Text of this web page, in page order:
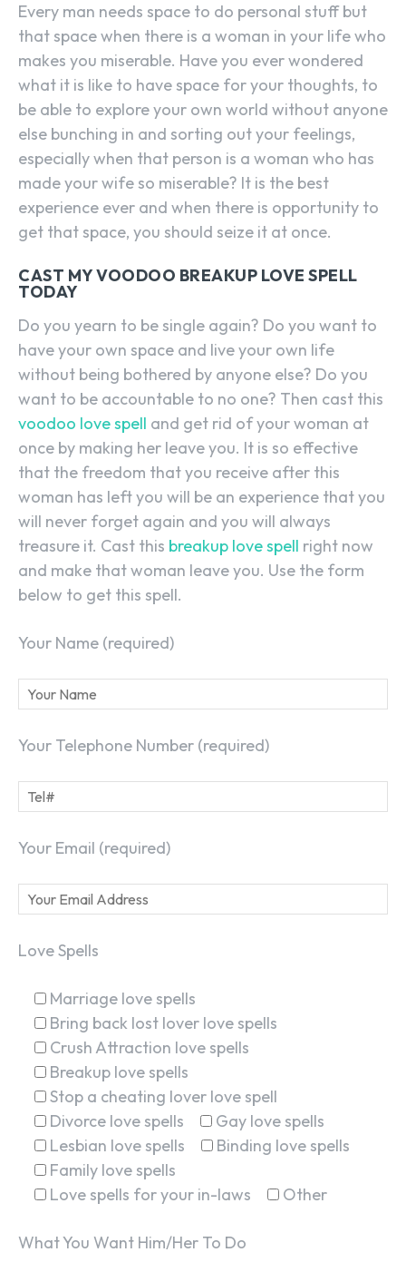
Every man needs space to do personal stuff but
that space when there is a woman in your life who
makes you miserable. Have you ever wondered
what it is like to have space for your thoughts, to
be able to explore your own world without anyone
else bunching in and sorting out your feelings,
especially when that person is a woman who has
made your wife so miserable? It is the best
experience ever and when there is opportunity to
get that space, you should seize it at once.
CAST MY VOODOO BREAKUP LOVE SPELL
TODAY
Do you yearn to be single again? Do you want to
have your own space and live your own life
without being bothered by anyone else? Do you
want to be accountable to no one? Then cast this
voodoo love spell and get rid of your woman at
once by making her leave you. It is so effective
that the freedom that you receive after this
woman has left you will be an experience that you
will never forget again and you will always
treasure it. Cast this breakup love spell right now
and make that woman leave you. Use the form
below to get this spell.
Your Name (required)
Your Telephone Number (required)
Your Email (required)
Love Spells
Marriage love spells
Bring back lost lover love spells
Crush Attraction love spells
Breakup love spells
Stop a cheating lover love spell
Divorce love spells
Gay love spells
Lesbian love spells
Binding love spells
Family love spells
Love spells for your in-laws
Other
What You Want Him/Her To Do